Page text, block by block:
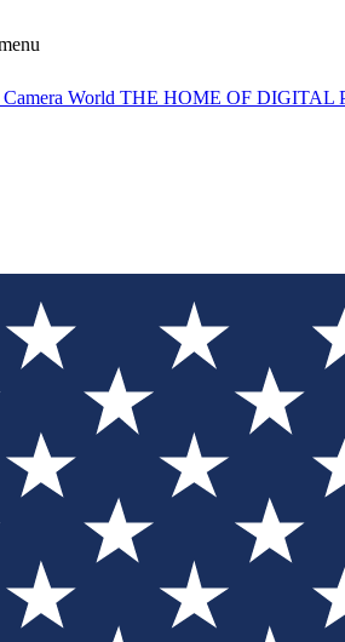
World THE HOME OF DIGITAL